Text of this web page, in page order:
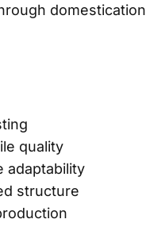
domestication
quality
adaptability
structure